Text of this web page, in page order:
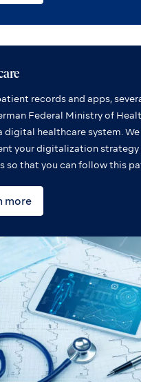
records and apps,
Federal Ministry of
digital healthcare system.
your digitalization strategy
so that you can follow this
more